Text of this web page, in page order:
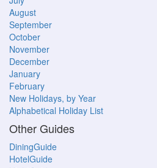
August
September
October
November
December
January
February
New Holidays, by Year
Alphabetical Holiday List
Other Guides
DiningGuide
HotelGuide